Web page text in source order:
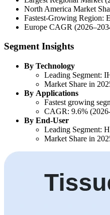
North America Market
Fastest-Growing Region:
Europe CAGR
Segment Insights
By Technology
Leading Segment:
Market Share in
By Applications
Fastest growing
CAGR: 9.6%
By End-User
Leading Segment:
Market Share in